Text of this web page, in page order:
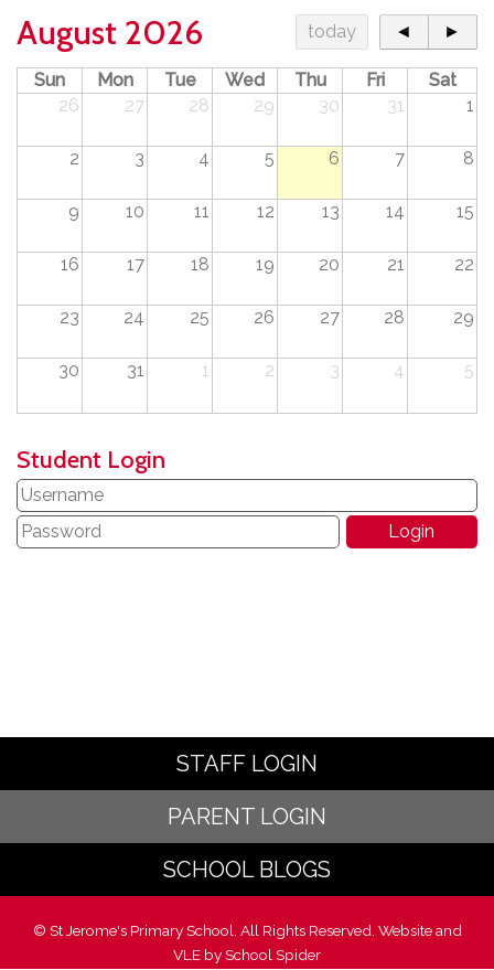
August 2026 today ◄ ►
Sun Mon Tue Wed Thu Fri
Sat
26
27 28 29 30 31 1
2 3 4 5 6 7 8
9 10 11 12 13 14 15
16 17 18 19 20 21 22
23 24 25 26 27 28 29
30 31 1 2 3 4 5
Student Login
STAFF LOGIN
PARENT LOGIN
SCHOOL BLOGS
© St Jerome's Primary School. All Rights Reserved. Website and
VLE bySchool Spider